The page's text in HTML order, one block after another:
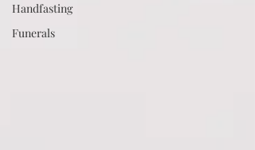
Handfasting
Funerals